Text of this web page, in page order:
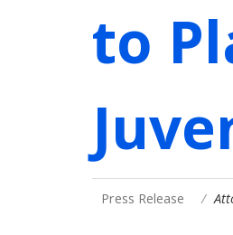
to
Press Release